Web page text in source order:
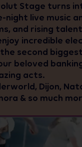
Stage turns
night live music
and rising
incredible
the second
beloved
acts.
Dijon,
& so much